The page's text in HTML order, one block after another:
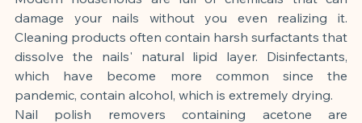
damage your nails without you even realizing it.
Cleaning products often contain harsh surfactants that
dissolve the nails' natural lipid layer. Disinfectants,
which have become more common since the
pandemic, contain alcohol, which is extremely drying.
Nail polish removers containing acetone are